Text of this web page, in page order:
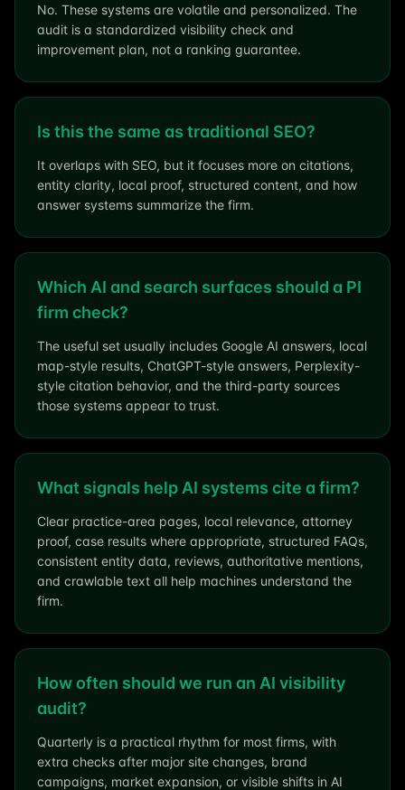
No. These systems are volatile and personalized. The
audit is a standardized visibility check and
improvement plan, not a ranking guarantee.
Is this the same as traditional SEO?
It overlaps with SEO, but it focuses more on citations,
entity clarity, local proof, structured content, and how
answer systems summarize the firm.
Which AI and search surfaces should a PI
firm check?
The useful set usually includes Google AI answers, local
map-style results, ChatGPT-style answers, Perplexity-
style citation behavior, and the third-party sources
those systems appear to trust.
What signals help AI systems cite a firm?
Clear practice-area pages, local relevance, attorney
proof, case results where appropriate, structured FAQs,
consistent entity data, reviews, authoritative mentions,
and crawlable text all help machines understand the
firm.
How often should we run an AI visibility
audit?
Quarterly is a practical rhythm for most firms, with
extra checks after major site changes, brand
campaigns, market expansion, or visible shifts in AI